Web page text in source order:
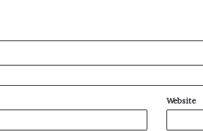
Website